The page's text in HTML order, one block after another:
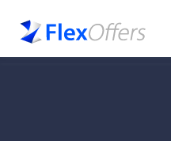
content